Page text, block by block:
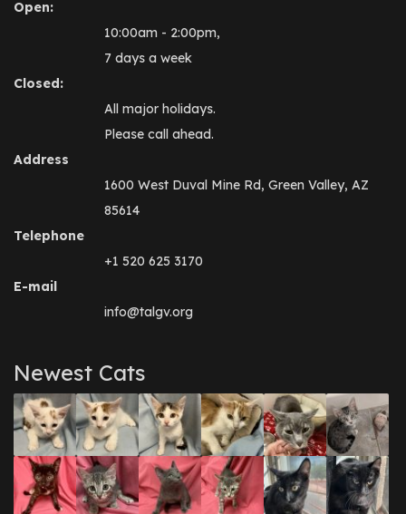
Open:
10:00am - 2:00pm,
7 days a week
Closed:
All major holidays.
Please call ahead.
Address
1600 West Duval Mine Rd, Green Valley, AZ
85614
Telephone
+1 520 625 3170
E-mail
info@talgv.org
Newest Cats